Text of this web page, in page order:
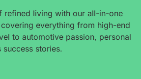
refined living with our all-in-one
everything from high-end
to automotive passion, personal
success stories.